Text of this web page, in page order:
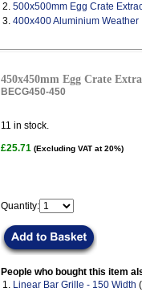
2. 500x500mm Egg Crate
3. 400x400 Aluminium Weather
450x450mm Egg Crate
BECG450-450
11 in stock.
£25.71 (Excluding VAT at 20%)
Quantity:
People who bought this item
1. Linear Bar Grille - 150 Width